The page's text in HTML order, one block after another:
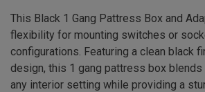
This Black 1 Gang Pattress Box and
flexibility for mounting switches or
configurations. Featuring a clean black
design, this 1 gang pattress box
any interior setting while providing a